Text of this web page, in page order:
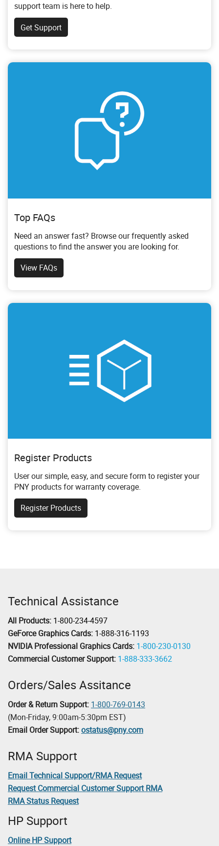
support team is here to help.
Get Support
Top FAQs
Need an answer fast? Browse our frequently asked
questions to find the answer you are looking for.
View FAQs
Register Products
User our simple, easy, and secure form to register your
PNY products for warranty coverage.
Register Products
Technical Assistance
All Products: 1-800-234-4597
GeForce Graphics Cards: 1-888-316-1193
NVIDIA Professional Graphics Cards: 1-800-230-0130
Commercial Customer Support: 1-888-333-3662
Orders/Sales Assitance
Order & Return Support: 1-800-769-0143
(Mon-Friday, 9:00am-5:30pm EST)
Email Order Support:ostatus@pny.com
RMA Support
Email Technical Support/RMA Request
Request Commercial Customer Support RMA
RMA Status Request
HP Support
Online HP Support